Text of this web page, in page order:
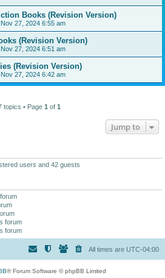
Books (Revision Version)
27, 2024 6:55 am
(Revision Version)
27, 2024 6:51 am
(Revision Version)
27, 2024 6:42 am
topics • Page 1 of 1
Jump to
users and 42 guests
forum
forum
All times are UTC-04:00
® Forum Software © phpBB Limited